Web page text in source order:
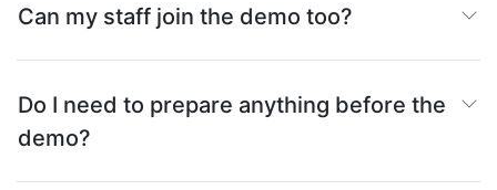
Can my staff join the demo too?
Do I need to prepare anything before the
demo?